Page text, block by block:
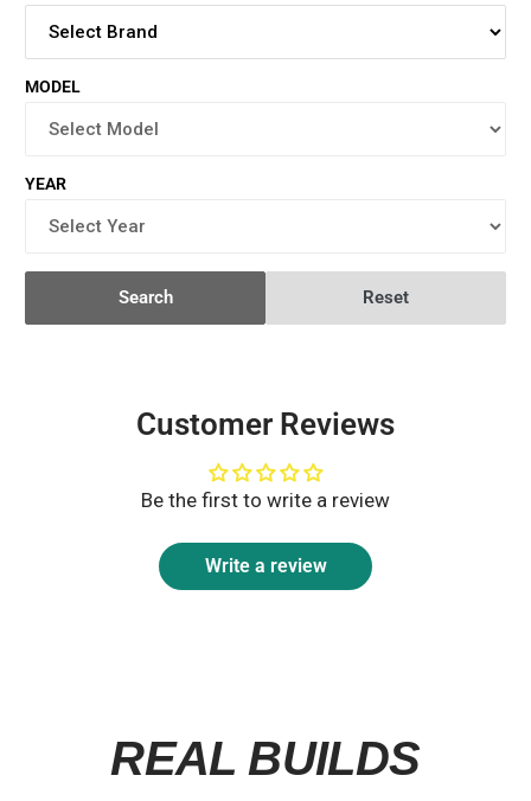
MODEL
YEAR
Search Reset
Customer Reviews
Be the first to write a review
Write a review
REAL BUILDS